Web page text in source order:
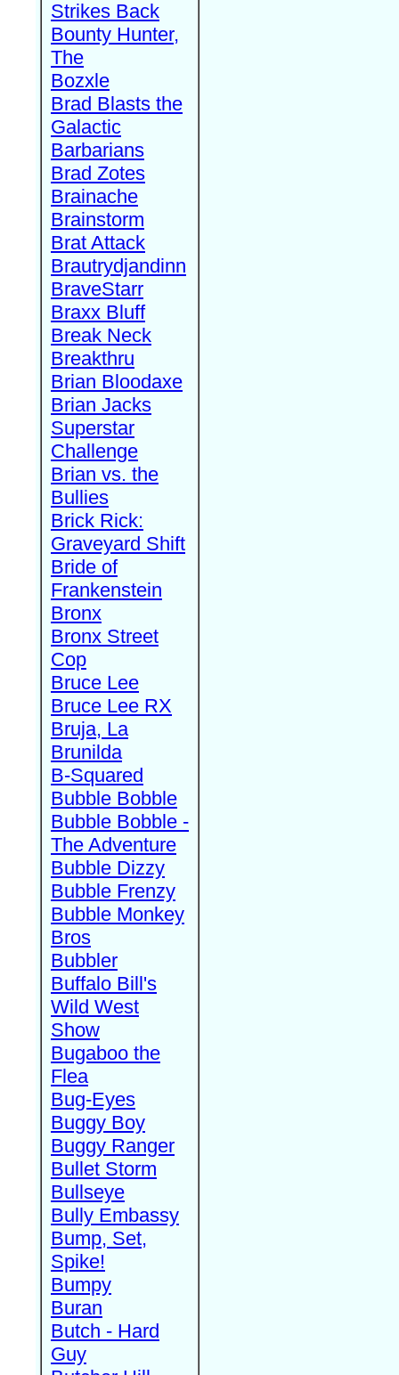
Strikes Back
Bounty Hunter,
The
Bozxle
Brad Blasts the
Galactic
Barbarians
Brad Zotes
Brainache
Brainstorm
Brat Attack
Brautrydjandinn
BraveStarr
Braxx Bluff
Break Neck
Breakthru
Brian Bloodaxe
Brian Jacks
Superstar
Challenge
Brian vs. the
Bullies
Brick Rick:
Graveyard Shift
Bride of
Frankenstein
Bronx
Bronx Street
Cop
Bruce Lee
Bruce Lee RX
Bruja, La
Brunilda
B-Squared
Bubble Bobble
Bubble Bobble -
The Adventure
Bubble Dizzy
Bubble Frenzy
Bubble Monkey
Bros
Bubbler
Buffalo Bill's
Wild West
Show
Bugaboo the
Flea
Bug-Eyes
Buggy Boy
Buggy Ranger
Bullet Storm
Bullseye
Bully Embassy
Bump, Set,
Spike!
Bumpy
Buran
Butch - Hard
Guy